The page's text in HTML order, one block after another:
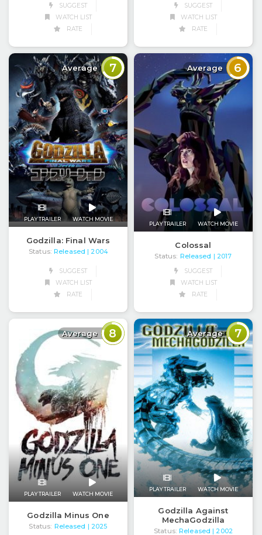
SUGGEST
WATCH LIST
RATE
SUGGEST
WATCH LIST
RATE
Average 7
PLAY TRAILER WATCH MOVIE
Godzilla: Final Wars
Status: Released | 2004
SUGGEST
WATCH LIST
RATE
Average 6
PLAY TRAILER WATCH MOVIE
Colossal
Status: Released
| 2017
SUGGEST
WATCH LIST
RATE
Average 8
PLAY TRAILER WATCH MOVIE
Godzilla Minus One
Status: Released | 2025
Average 7
PLAY TRAILER WATCH MOVIE
Godzilla Against
MechaGodzilla
Status: Released | 2002